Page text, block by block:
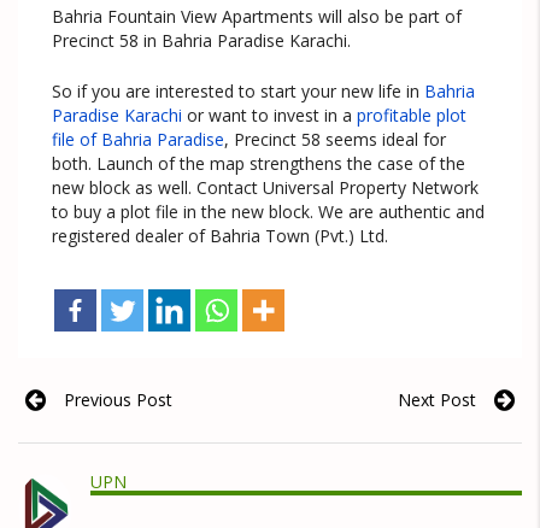
Bahria Fountain View Apartments will also be part of
Precinct 58 in Bahria Paradise Karachi.
So if you are interested to start your new life in Bahria
Paradise Karachi or want to invest in a profitable plot
file of Bahria Paradise, Precinct 58 seems ideal for
both. Launch of the map strengthens the case of the
new block as well. Contact Universal Property Network
to buy a plot file in the new block. We are authentic and
registered dealer of Bahria Town (Pvt.) Ltd.
Previous Post Next Post
UPN